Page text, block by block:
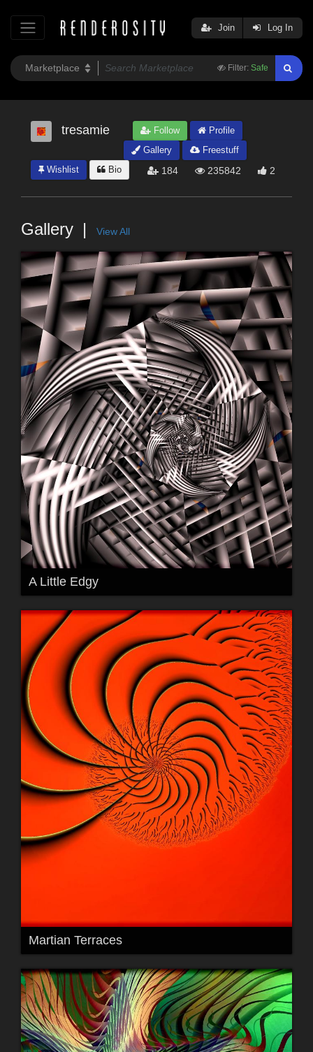
Filter: Safe
Join Log In
tresamie Follow
Profile
Gallery
Freestuff
Wishlist
Bio 184 235842 2
Gallery View All
A Little Edgy
Martian Terraces